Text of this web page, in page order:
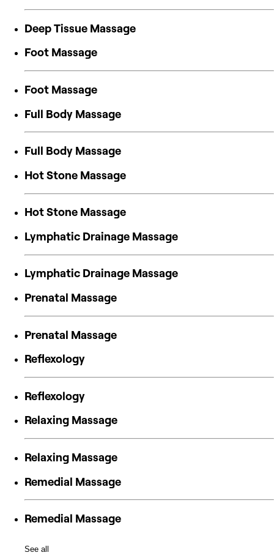
Deep Tissue Massage
Foot Massage
Foot Massage
Full Body Massage
Full Body Massage
Hot Stone Massage
Hot Stone Massage
Lymphatic Drainage Massage
Lymphatic Drainage Massage
Prenatal Massage
Prenatal Massage
Reflexology
Reflexology
Relaxing Massage
Relaxing Massage
Remedial Massage
Remedial Massage
See all